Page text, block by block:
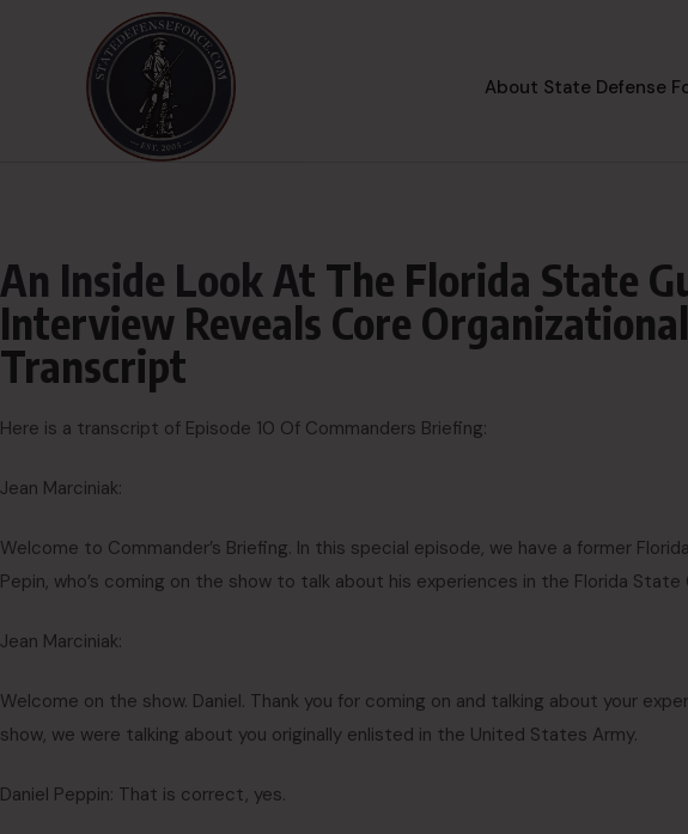
About State Defense
An Inside Look At The Florida State
Interview Reveals Core
Transcript
Here is a transcript of Episode 10 Of Commanders Briefing:
Jean Marciniak:
Welcome to Commander’s Briefing. In this special episode, we have a former
Pepin, who’s coming on the show to talk about his experiences in the Florida State
Jean Marciniak:
Welcome on the show. Daniel. Thank you for coming on and talking about your
show, we were talking about you originally enlisted in the United States Army.
Daniel Peppin: That is correct, yes.